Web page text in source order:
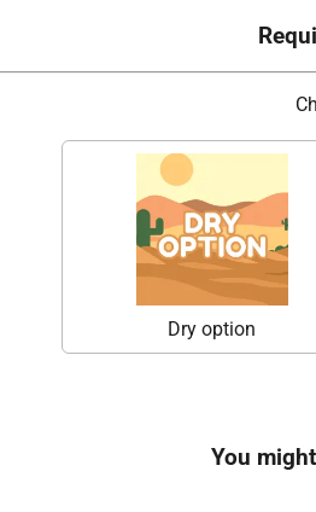
Dry option
You